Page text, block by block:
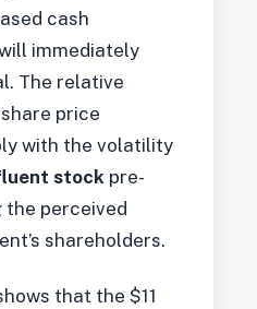
cash
immediately
The relative
price
with the volatility
stock pre-
perceived
shareholders.
that the $11